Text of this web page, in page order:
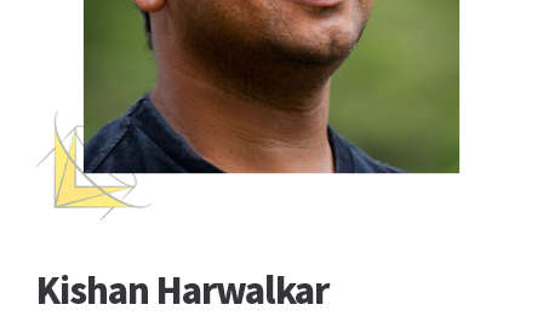
Kishan Harwalkar